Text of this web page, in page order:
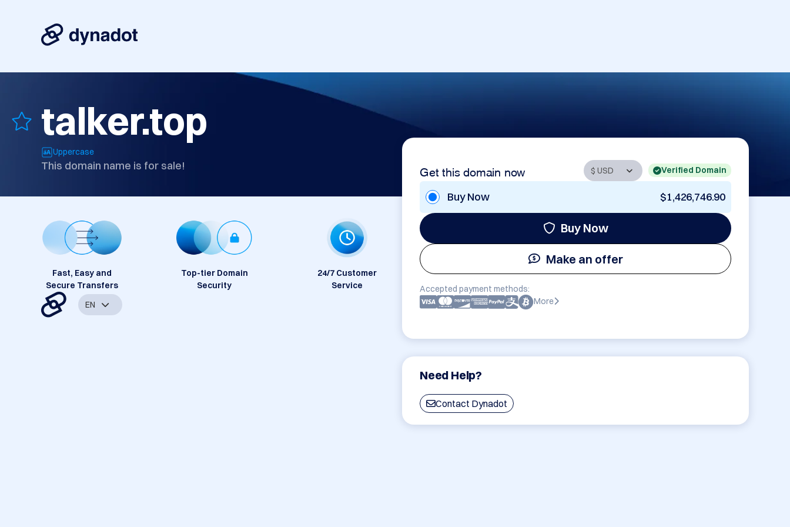
talker.top
Uppercase
This domain name is for sale! Get this domain now Verified Domain
Buy Now $1,426,746.90
Buy Now
Make an offer
Accepted payment methods:
More
Need Help?
Contact Dynadot
Fast, Easy and
Secure Transfers
Top-tier Domain
Security
24/7 Customer
Service
EN